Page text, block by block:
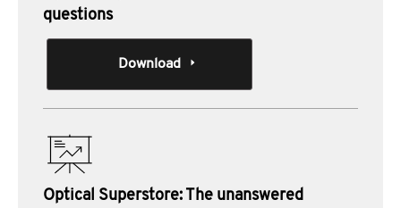
questions
Download
Optical Superstore: The unanswered